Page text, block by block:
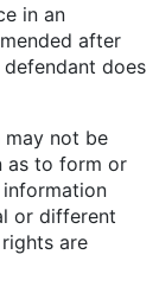
in an
after
does
not be
as to form or
or different
are